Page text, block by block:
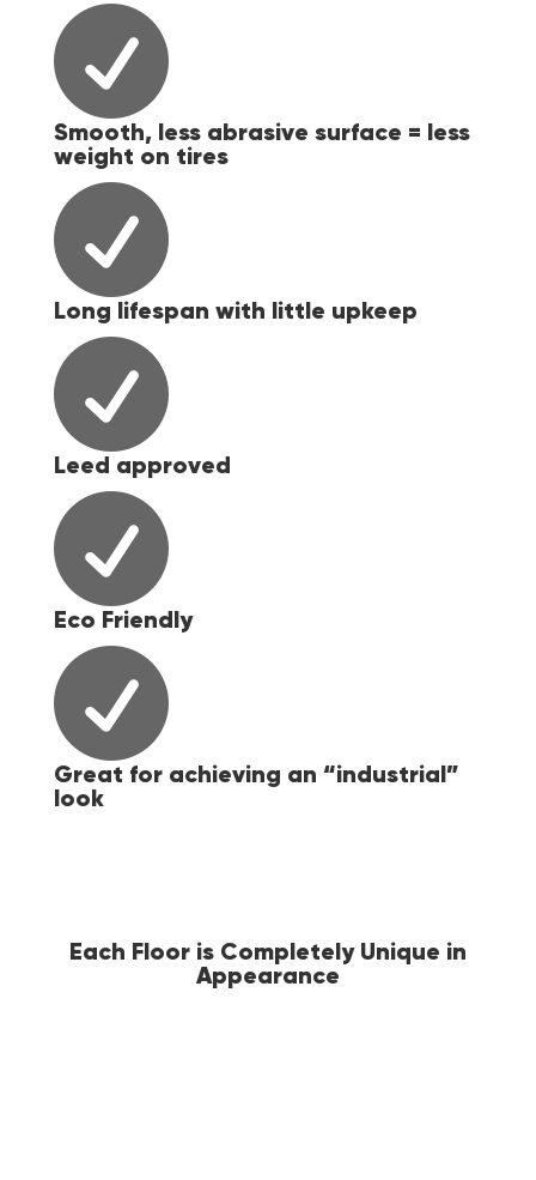

Smooth, less abrasive surface = less
weight on tires

Long lifespan with little upkeep

Leed approved

Eco Friendly

Great for achieving an “industrial”
look
Each Floor is Completely Unique in
Appearance